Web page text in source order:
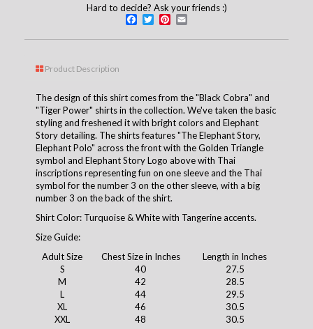
Hard to decide? Ask your friends :)
Facebook
TwitterPinterest
Product Description
The design of this shirt comes from the "Black Cobra" and
"Tiger Power" shirts in the collection. We've taken the basic
styling and freshened it with bright colors and Elephant
Story detailing. The shirts features "The Elephant Story,
Elephant Polo" across the front with the Golden Triangle
symbol and Elephant Story Logo above with Thai
inscriptions representing fun on one sleeve and the Thai
symbol for the number 3 on the other sleeve, with a big
number 3 on the back of the shirt.
Shirt Color: Turquoise & White with Tangerine accents.
Size Guide:
Adult Size
Chest Size in Inches
Length in Inches
S
40
27.5
M
42
28.5
L
44
29.5
XL
46
30.5
XXL
48 30.5